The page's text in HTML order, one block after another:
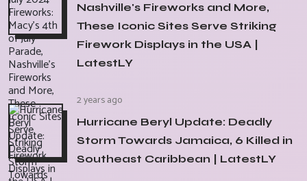
Nashville's Fireworks and More,
These Iconic Sites Serve Striking
Firework Displays in the USA |
LatestLY
2 years ago
Hurricane Beryl Update: Deadly
Storm Towards Jamaica, 6 Killed in
Southeast Caribbean | LatestLY